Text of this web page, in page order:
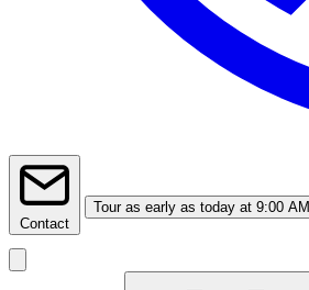
Contact
Tour as early as today at 9:00 AM